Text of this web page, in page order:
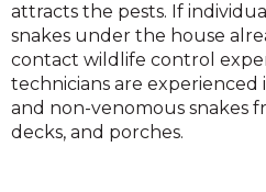
attracts the pests. If
snakes under the house
contact wildlife control
technicians are
and non-venomous snakes
decks, and porches.